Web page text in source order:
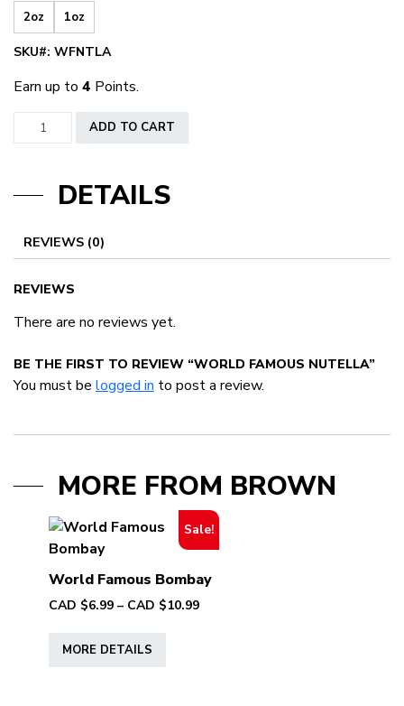
2oz 1oz
SKU#: WFNTLA
Earn up to 4 Points.
World
quantity
ADD TO CART
DETAILS
REVIEWS (0)
REVIEWS
There are no reviews yet.
BE THE FIRST TO REVIEW “WORLD FAMOUS NUTELLA”
You must be logged in to post a review.
MORE FROM BROWN
Sale!
World Famous Bombay
CAD $6.99 – CAD $10.99Price
MORE DETAILS